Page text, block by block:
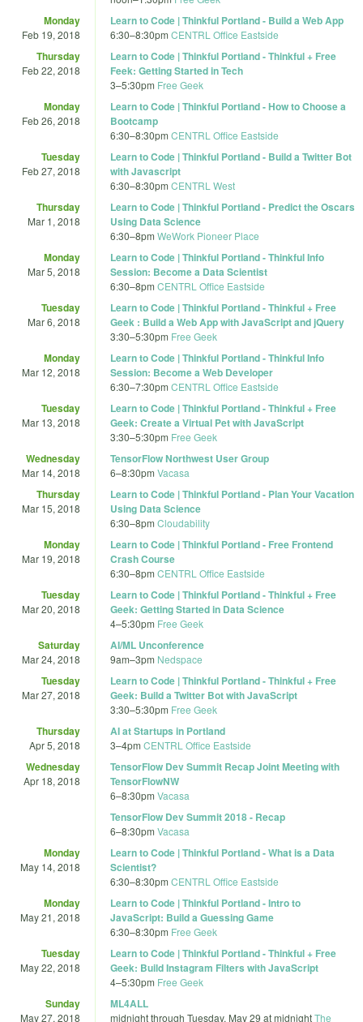
Monday
Feb 19, 2018
Learn to Code | Thinkful Portland - Build a Web App
6:30–8:30pm CENTRL Office Eastside
Thursday
Feb 22, 2018
Learn to Code | Thinkful Portland - Thinkful + Free
Feek: Getting Started in Tech
3–5:30pm Free Geek
Monday
Feb 26, 2018
Learn to Code | Thinkful Portland - How to Choose a
Bootcamp
6:30–8:30pm CENTRL Office Eastside
Tuesday
Feb 27, 2018
Learn to Code | Thinkful Portland - Build a Twitter Bot
with Javascript
6:30–8:30pm CENTRL West
Thursday
Mar 1, 2018
Learn to Code | Thinkful Portland - Predict the Oscars
Using Data Science
6:30–8pm WeWork Pioneer Place
Monday
Mar 5, 2018
Learn to Code | Thinkful Portland - Thinkful Info
Session: Become a Data Scientist
6:30–8pm CENTRL Office Eastside
Tuesday
Mar 6, 2018
Learn to Code | Thinkful Portland - Thinkful + Free
Geek : Build a Web App with JavaScript and jQuery
3:30–5:30pm Free Geek
Monday
Mar 12, 2018
Learn to Code | Thinkful Portland - Thinkful Info
Session: Become a Web Developer
6:30–7:30pm CENTRL Office Eastside
Tuesday
Mar 13, 2018
Learn to Code | Thinkful Portland - Thinkful + Free
Geek: Create a Virtual Pet with JavaScript
3:30–5:30pm Free Geek
Wednesday
Mar 14, 2018
TensorFlow Northwest User Group
6–8:30pm Vacasa
Thursday
Mar 15, 2018
Learn to Code | Thinkful Portland - Plan Your Vacation
Using Data Science
6:30–8pm Cloudability
Monday
Mar 19, 2018
Learn to Code | Thinkful Portland - Free Frontend
Crash Course
6:30–8pm CENTRL Office Eastside
Tuesday
Mar 20, 2018
Learn to Code | Thinkful Portland - Thinkful + Free
Geek: Getting Started in Data Science
4–5:30pm Free Geek
Saturday
Mar 24, 2018
AI/ML Unconference
9am–3pm Nedspace
Tuesday
Mar 27, 2018
Learn to Code | Thinkful Portland - Thinkful + Free
Geek: Build a Twitter Bot with JavaScript
3:30–5:30pm Free Geek
Thursday
Apr 5, 2018
AI at Startups in Portland
3–4pm CENTRL Office Eastside
Wednesday
Apr 18, 2018
TensorFlow Dev Summit Recap Joint Meeting with
TensorFlowNW
6–8:30pm Vacasa
TensorFlow Dev Summit 2018 - Recap
6–8:30pm Vacasa
Monday
May 14, 2018
Learn to Code | Thinkful Portland - What is a Data
Scientist?
6:30–8:30pm CENTRL Office Eastside
Monday
May 21, 2018
Learn to Code | Thinkful Portland - Intro to
JavaScript: Build a Guessing Game
6:30–8:30pm Free Geek
Tuesday
May 22, 2018
Learn to Code | Thinkful Portland - Thinkful + Free
Geek: Build Instagram Filters with JavaScript
4–5:30pm Free Geek
Sunday
May 27, 2018
ML4ALL
midnightthrough Tuesday, May 29 at midnightThe